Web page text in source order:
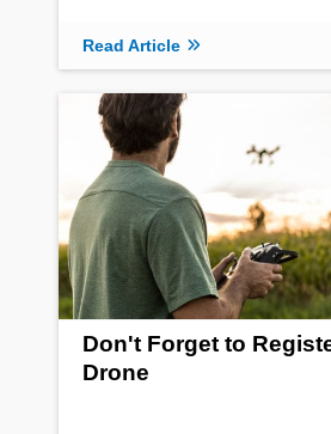
Read Article
Don't Forget to
Drone